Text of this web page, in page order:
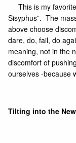
This is my
Sisyphus”. The
above choose
dare, do, fail, do
meaning, not in the
discomfort of
ourselves -because
Tilting into the